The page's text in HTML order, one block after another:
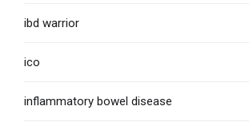
ibd warrior
ico
inflammatory bowel disease